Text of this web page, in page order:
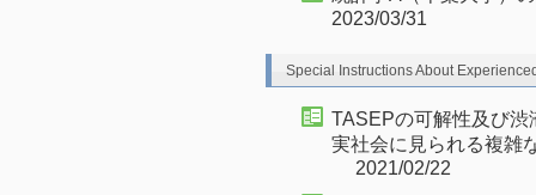
2023/03/31
Special Instructions About
TASEPの可解性及び
実社会に見られる複雑
2021/02/22